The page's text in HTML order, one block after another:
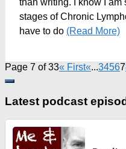
than writing. I know I am
stages of Chronic
have to do (Read More)
Page 7 of 33« First«...34567
Latest podcast